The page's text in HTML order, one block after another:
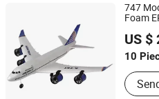
747
Foam
US $
10
Main
Shantou Chenghai Jiuyi Toy
Guangdong, China